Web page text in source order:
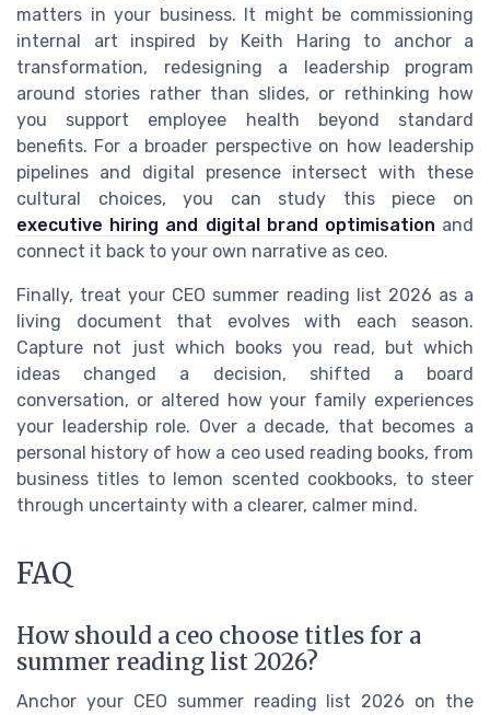
matters in your business. It might be commissioning
internal art inspired by Keith Haring to anchor a
transformation, redesigning a leadership program
around stories rather than slides, or rethinking how
you support employee health beyond standard
benefits. For a broader perspective on how leadership
pipelines and digital presence intersect with these
cultural choices, you can study this piece on
executive hiring and digital brand optimisation and
connect it back to your own narrative as ceo.
Finally, treat your CEO summer reading list 2026 as a
living document that evolves with each season.
Capture not just which books you read, but which
ideas changed a decision, shifted a board
conversation, or altered how your family experiences
your leadership role. Over a decade, that becomes a
personal history of how a ceo used reading books, from
business titles to lemon scented cookbooks, to steer
through uncertainty with a clearer, calmer mind.
FAQ
How should a ceo choose titles for a
summer reading list 2026?
Anchor your CEO summer reading list 2026 on the